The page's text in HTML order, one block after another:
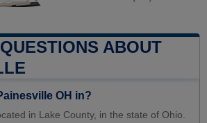
ABOUT
OH in?
in Lake County, in the state of Ohio.